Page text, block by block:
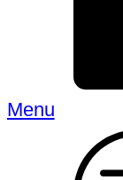
Menu